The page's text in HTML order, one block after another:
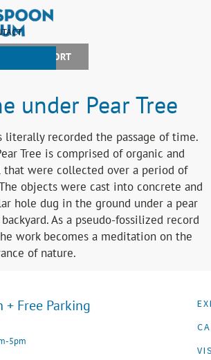
JOIN + SUPPORT
under Pear Tree
literally recorded the passage of time.
Tree is comprised of organic and
were collected over a period of
objects were cast into concrete and
hole dug in the ground under a pear
As a pseudo-fossilized record
work becomes a meditation on the
of nature.
+ Free Parking
5pm